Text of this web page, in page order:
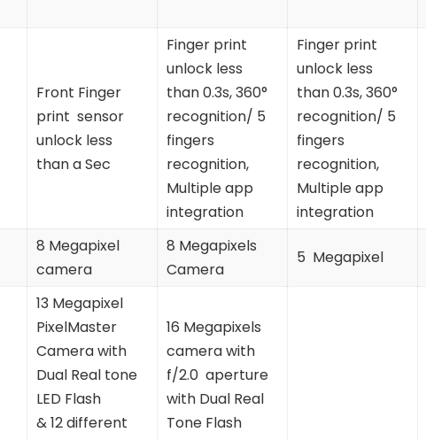
Front Finger
print sensor
unlock less
than a Sec
Finger print
unlock less
than 0.3s, 360°
recognition/ 5
fingers
recognition,
Multiple app
integration
Finger print
unlock less
than 0.3s, 360°
recognition/ 5
fingers
recognition,
Multiple app
integration
8 Megapixel
camera
8 Megapixels
Camera
5 Megapixel
13 Megapixel
PixelMaster
Camera with
Dual Real tone
LED Flash
& 12 different
16 Megapixels
camera with
f/2.0 aperture
with Dual Real
Tone Flash